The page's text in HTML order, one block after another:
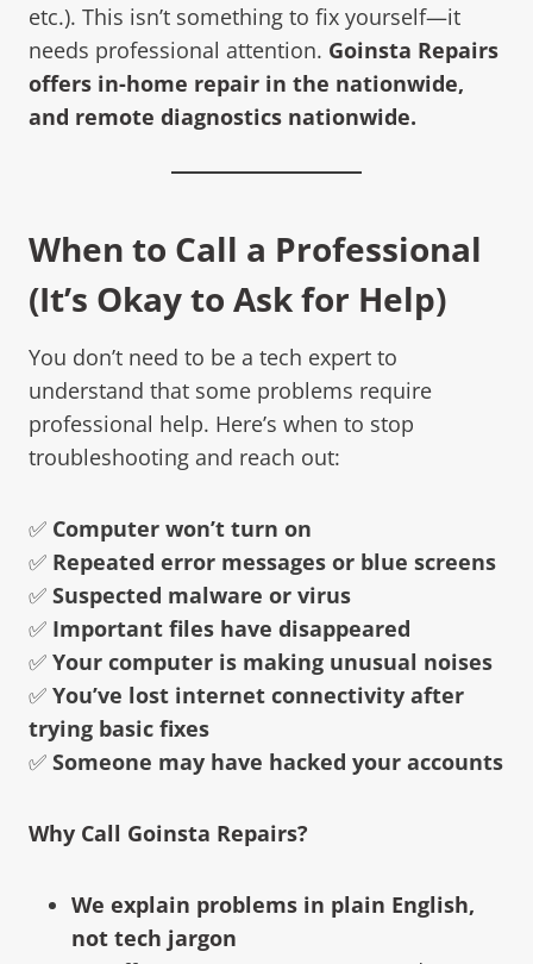
etc.). This isn’t something to fix yourself—it
needs professional attention. Goinsta Repairs
offers in-home repair in the nationwide,
and remote diagnostics nationwide.
When to Call a Professional
(It’s Okay to Ask for Help)
You don’t need to be a tech expert to
understand that some problems require
professional help. Here’s when to stop
troubleshooting and reach out:
✅ Computer won’t turn on
✅ Repeated error messages or blue screens
✅ Suspected malware or virus
✅ Important files have disappeared
✅ Your computer is making unusual noises
✅ You’ve lost internet connectivity after
trying basic fixes
✅ Someone may have hacked your accounts
Why Call Goinsta Repairs?
We explain problems in plain English,
not tech jargon